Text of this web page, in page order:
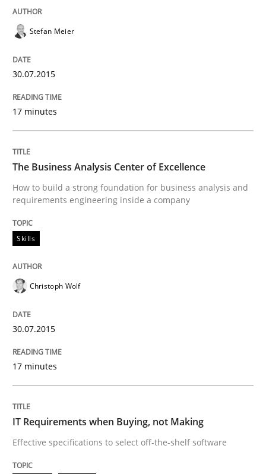
Skills
The Business Analysis Center of
How to build a strong foundation for business
Written byChristoph Wolf
Methods
IT Requirements when Buying, not
Effective specifications to select off-the-shelf software
Written byMartin Tate
READ ARTICLE
Stefan Meier
30.07.2015
17 minutes
The Business Analysis Center of Excellence
How to build a strong foundation for business analysis and
requirements engineering inside a company
Skills
Christoph Wolf
30.07.2015
17 minutes
IT Requirements when Buying, not Making
Effective specifications to select off-the-shelf software